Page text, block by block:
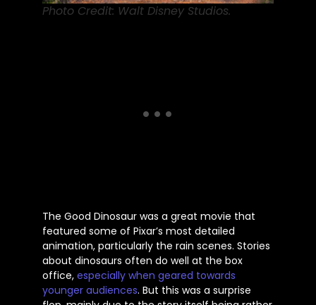
Photo Credit: Walt Disney Studios.
The Good Dinosaur was a great movie that
featured some of Pixar’s most detailed
animation, particularly the rain scenes. Stories
about dinosaurs often do well at the box
office, especially when geared towards
younger audiences. But this was a surprise